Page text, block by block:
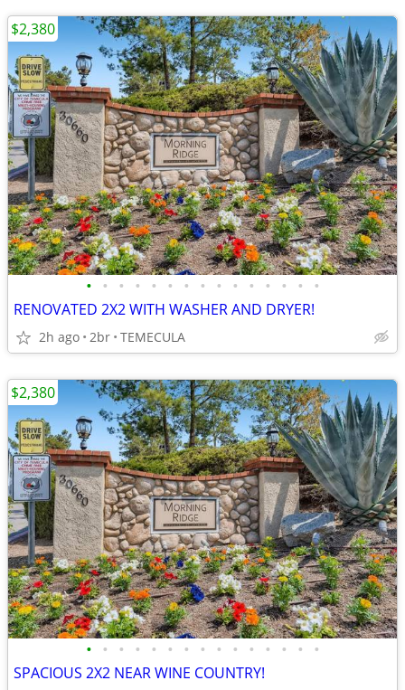
• • • • • • • • • • • • • • •
RENOVATED 2X2 WITH WASHER AND DRYER!
2h ago 2br TEMECULA
$2,380
• • • • • • • • • • • • • • •
SPACIOUS 2X2 NEAR WINE COUNTRY!
$2,380